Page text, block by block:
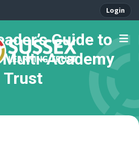
Login
Guide to
Academy
Trust